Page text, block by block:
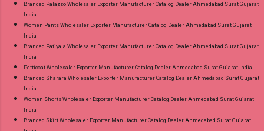
Branded Palazzo Wholesaler Exporter Manufacturer Catalog Dealer Ahmedabad Surat Gujarat
India
Women Pants Wholesaler Exporter Manufacturer Catalog Dealer Ahmedabad Surat Gujarat
India
Branded Patiyala Wholesaler Exporter Manufacturer Catalog Dealer Ahmedabad Surat Gujarat
India
Petticoat Wholesaler Exporter Manufacturer Catalog Dealer Ahmedabad Surat Gujarat India
Branded Sharara Wholesaler Exporter Manufacturer Catalog Dealer Ahmedabad Surat Gujarat
India
Women Shorts Wholesaler Exporter Manufacturer Catalog Dealer Ahmedabad Surat Gujarat
India
Branded Skirt Wholesaler Exporter Manufacturer Catalog Dealer Ahmedabad Surat Gujarat